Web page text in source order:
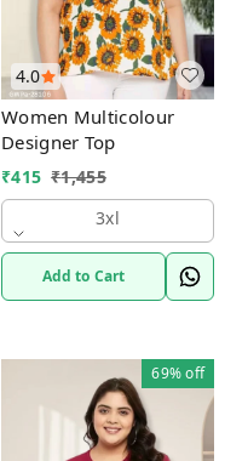
4.0
Women Multicolour
Designer Top
₹415 ₹1,455
3xl
Add to Cart
69%off